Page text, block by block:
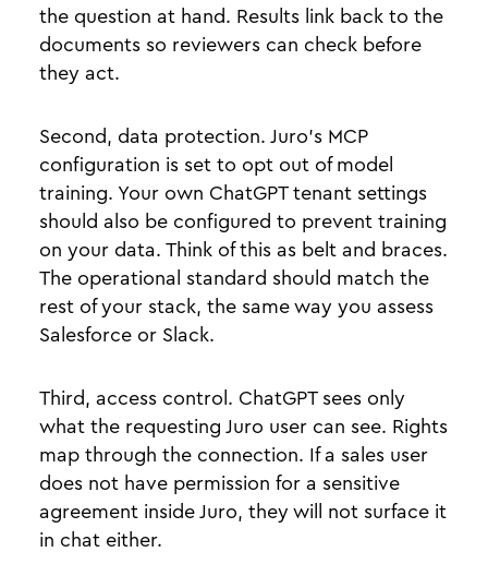
the question at hand. Results link back to the
documents so reviewers can check before
they act.
Second, data protection. Juro’s MCP
configuration is set to opt out of model
training. Your own ChatGPT tenant settings
should also be configured to prevent training
on your data. Think of this as belt and braces.
The operational standard should match the
rest of your stack, the same way you assess
Salesforce or Slack.
Third, access control. ChatGPT sees only
what the requesting Juro user can see. Rights
map through the connection. If a sales user
does not have permission for a sensitive
agreement inside Juro, they will not surface it
in chat either.